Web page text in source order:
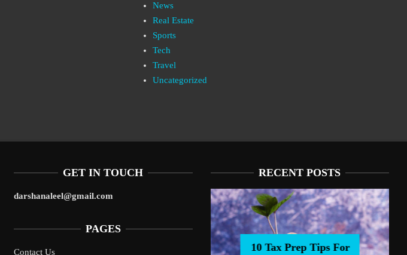
News
Real Estate
Sports
Tech
Travel
Uncategorized
GET IN TOUCH
darshanaleel@gmail.com
PAGES
Contact Us
RECENT POSTS
10 Tax Prep Tips For